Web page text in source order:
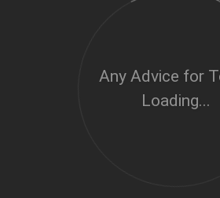
Any Advice for
Loading...